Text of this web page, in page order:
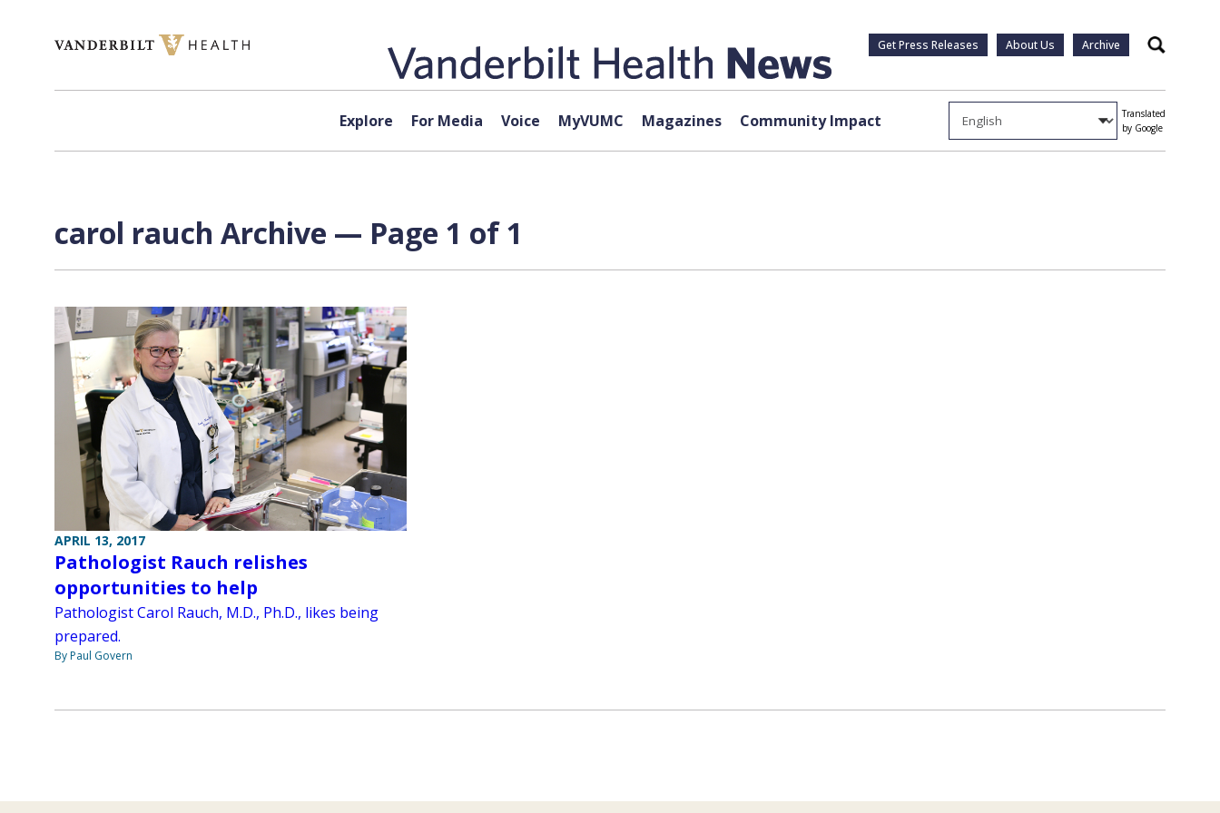
Get Press Releases About Us Archive Search
Explore For Media Voice MyVUMC Magazines Community Impact
Translated
by Google
carol rauch Archive — Page 1 of 1
APRIL 13, 2017
Pathologist Rauch relishes
opportunities to help
Pathologist Carol Rauch, M.D., Ph.D., likes being
prepared.
By Paul Govern